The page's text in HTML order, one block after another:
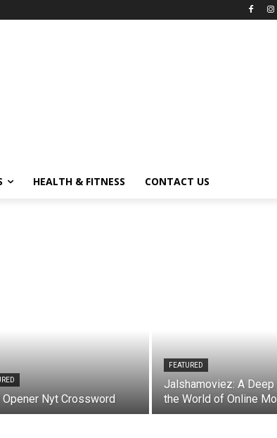
HEALTH & FITNESS CONTACT US
Opener Nyt Crossword
FEATURED
Jalshamoviez: A
the World of Online